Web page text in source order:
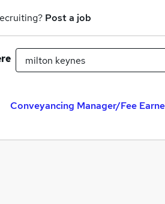
Post a job
Conveyancing Manager/Fee